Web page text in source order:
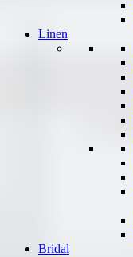
Linen
Bridal